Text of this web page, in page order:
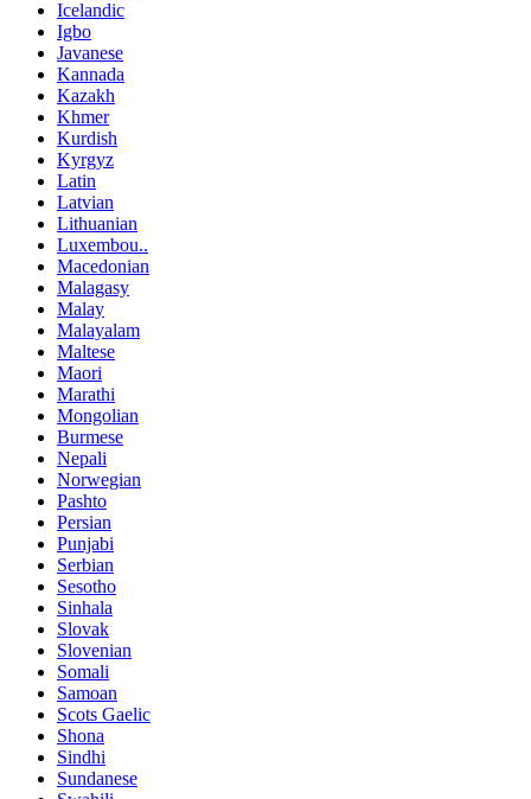
Icelandic
Igbo
Javanese
Kannada
Kazakh
Khmer
Kurdish
Kyrgyz
Latin
Latvian
Lithuanian
Luxembou..
Macedonian
Malagasy
Malay
Malayalam
Maltese
Maori
Marathi
Mongolian
Burmese
Nepali
Norwegian
Pashto
Persian
Punjabi
Serbian
Sesotho
Sinhala
Slovak
Slovenian
Somali
Samoan
Scots Gaelic
Shona
Sindhi
Sundanese